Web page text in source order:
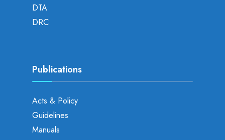
DTA
DRC
Publications
Acts & Policy
Guidelines
Manuals